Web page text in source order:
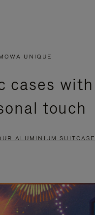
UNIQUE
cases with
touch
ALUMINIUM SUITCASE